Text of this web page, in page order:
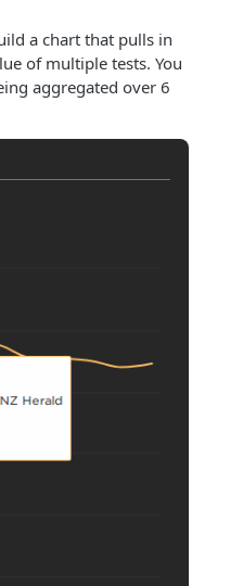
a chart that pulls in
of multiple tests. You
aggregated over 6